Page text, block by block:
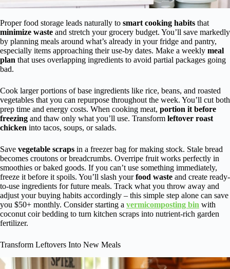
Proper food storage leads naturally to smart cooking habits that
minimize waste and stretch your grocery budget. You’ll save markedly
by planning meals around what’s already in your fridge and pantry,
especially items approaching their use-by dates. Make a weekly meal
plan that uses overlapping ingredients to avoid partial packages going
bad.
Cook larger portions of base ingredients like rice, beans, and roasted
vegetables that you can repurpose throughout the week. You’ll cut both
prep time and energy costs. When cooking meat, portion it before
freezing and thaw only what you’ll use. Transform leftover roast
chicken into tacos, soups, or salads.
Save vegetable scraps in a freezer bag for making stock. Stale bread
becomes croutons or breadcrumbs. Overripe fruit works perfectly in
smoothies or baked goods. If you can’t use something immediately,
freeze it before it spoils. You’ll slash yourfood waste and create ready-
to-use ingredients for future meals. Track what you throw away and
adjust your buying habits accordingly – this simple step alone can save
you $50+ monthly. Consider starting a vermicomposting bin with
coconut coir bedding to turn kitchen scraps into nutrient-rich garden
fertilizer.
Transform Leftovers Into New Meals